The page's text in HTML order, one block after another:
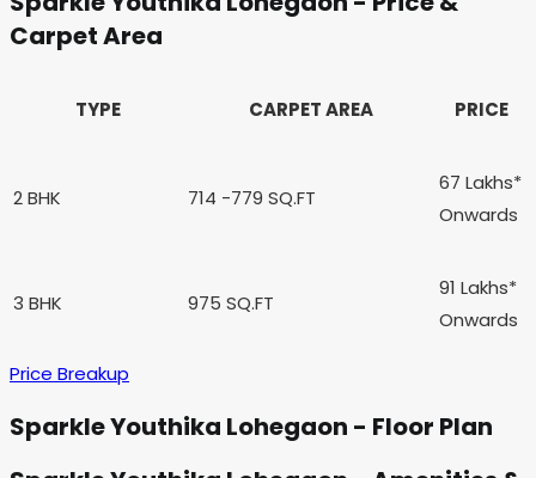
Carpet Area
TYPE CARPET AREA PRICE
2 BHK 714 -779 SQ.FT
67 Lakhs*
Onwards
3 BHK 975 SQ.FT
91 Lakhs*
Onwards
Price Breakup
Sparkle Youthika Lohegaon - Floor Plan